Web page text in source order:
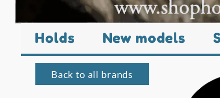
Holds New models
Back to all brands